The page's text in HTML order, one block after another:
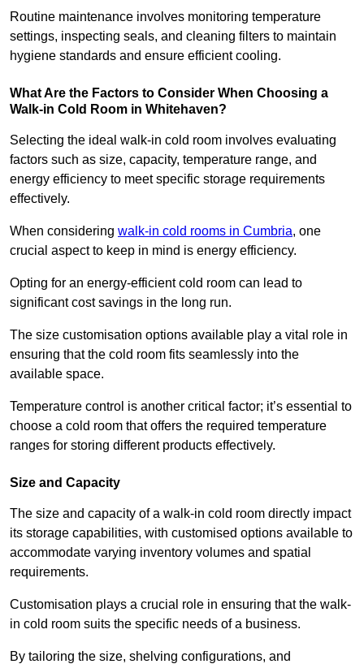
Routine maintenance involves monitoring temperature
settings, inspecting seals, and cleaning filters to maintain
hygiene standards and ensure efficient cooling.
What Are the Factors to Consider When Choosing a
Walk-in Cold Room in Whitehaven?
Selecting the ideal walk-in cold room involves evaluating
factors such as size, capacity, temperature range, and
energy efficiency to meet specific storage requirements
effectively.
When considering walk-in cold rooms in Cumbria, one
crucial aspect to keep in mind is energy efficiency.
Opting for an energy-efficient cold room can lead to
significant cost savings in the long run.
The size customisation options available play a vital role in
ensuring that the cold room fits seamlessly into the
available space.
Temperature control is another critical factor; it’s essential to
choose a cold room that offers the required temperature
ranges for storing different products effectively.
Size and Capacity
The size and capacity of a walk-in cold room directly impact
its storage capabilities, with customised options available to
accommodate varying inventory volumes and spatial
requirements.
Customisation plays a crucial role in ensuring that the walk-
in cold room suits the specific needs of a business.
By tailoring the size, shelving configurations, and